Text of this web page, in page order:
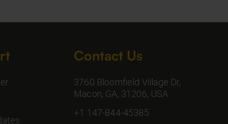
Contact Us
3760 Bloomfield Village Dr,
Macon, GA, 31206, USA
+1 147-844-45385